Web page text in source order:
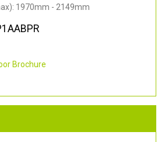
1970mm - 2149mm
Brochure